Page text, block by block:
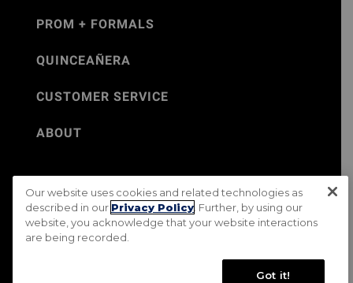
PROM + FORMALS
QUINCEAÑERA
CUSTOMER SERVICE
ABOUT
©Jos. A. Bank 2026
Rental Terms & Conditions
PRIVACY & SECURITY POLICY
Terms of Use
CA Transparency in Supply Chains Act
Do Not Sell My Personal Information
Our website uses cookies and related technologies as
described in our Privacy Policy . Further, by using our
website, you acknowledge that your website interactions
are being recorded.
Got it!